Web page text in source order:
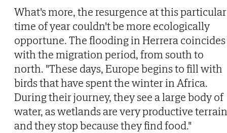
What's more, the resurgence at this particular
time of year couldn't be more ecologically
opportune. The flooding in Herrera coincides
with the migration period, from south to
north. "These days, Europe begins to fill with
birds that have spent the winter in Africa.
During their journey, they see a large body of
water, as wetlands are very productive
and they stop because they find food."